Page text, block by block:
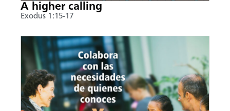
A higher calling
Exodus 1:15-17